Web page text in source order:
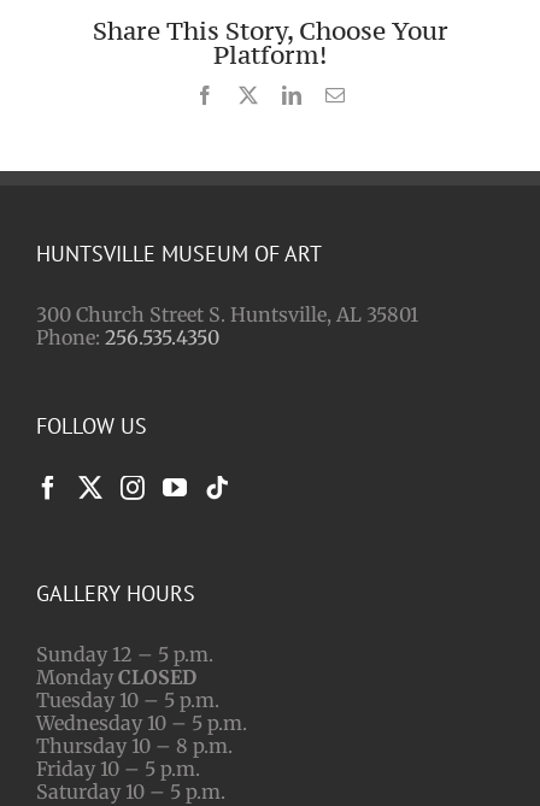
Share This Story, Choose Your
Platform!
Facebook LinkedInEmail
HUNTSVILLE MUSEUM OF ART
300 Church Street S. Huntsville, AL 35801
Phone: 256.535.4350
FOLLOW US
GALLERY HOURS
Sunday 12 – 5 p.m.
Monday CLOSED
Tuesday 10 – 5 p.m.
Wednesday 10 – 5 p.m.
Thursday 10 – 8 p.m.
Friday 10 – 5 p.m.
Saturday 10 – 5 p.m.